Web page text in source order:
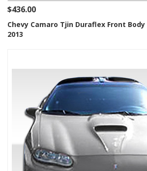
$436.00
Chevy Camaro Tjin Duraflex Front
2013